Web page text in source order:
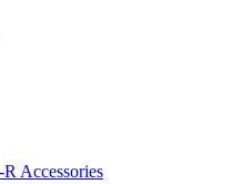
Accessories